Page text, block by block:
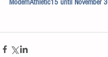
ModernAthletic15 until November